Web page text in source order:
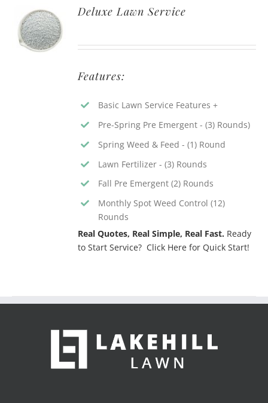
INSTANT
QUOTE
Deluxe Lawn Service
Features:
Basic Lawn Service Features +
Pre-Spring Pre Emergent - (3) Rounds)
Spring Weed & Feed - (1) Round
Lawn Fertilizer - (3) Rounds
Fall Pre Emergent (2) Rounds
Monthly Spot Weed Control (12)
Rounds
Real Quotes, Real Simple, Real Fast. Ready
to Start Service? Click Here for Quick Start!